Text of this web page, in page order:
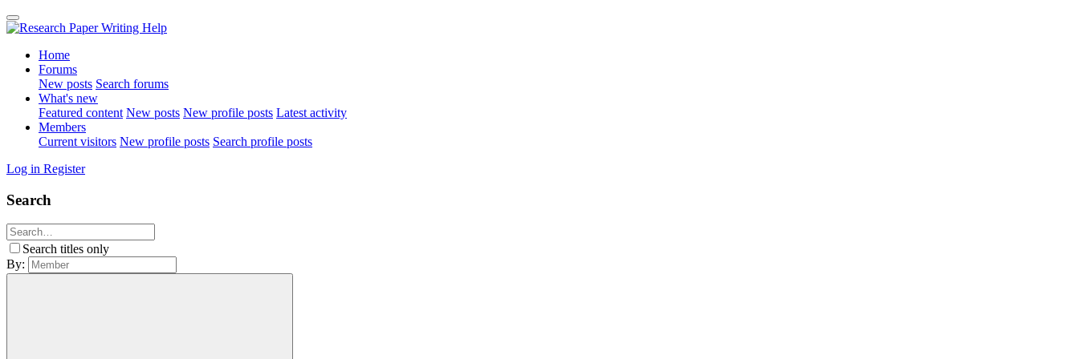
Home
Forums
New posts Search forums
What's new
Featured content New posts New profile posts Latest activity
Members
Current visitors New profile posts Search profile posts
Log in Register
Search
Search titles only
By: